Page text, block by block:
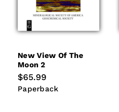
New View Of The
Moon 2
Regular
price
$65.99
Paperback
Paperback